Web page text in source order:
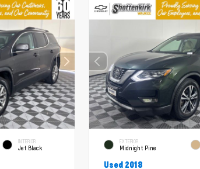
INTERIOR
Jet Black
EXTERIOR
Midnight Pine
Used 2018